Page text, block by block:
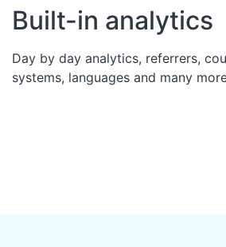
Built-in analytics
Day by day analytics, referrers,
systems, languages and many